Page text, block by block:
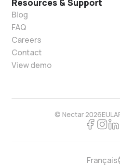
Resources & Support
Blog
FAQ
Careers
Contact
View demo
© Nectar 2026EULA
Français